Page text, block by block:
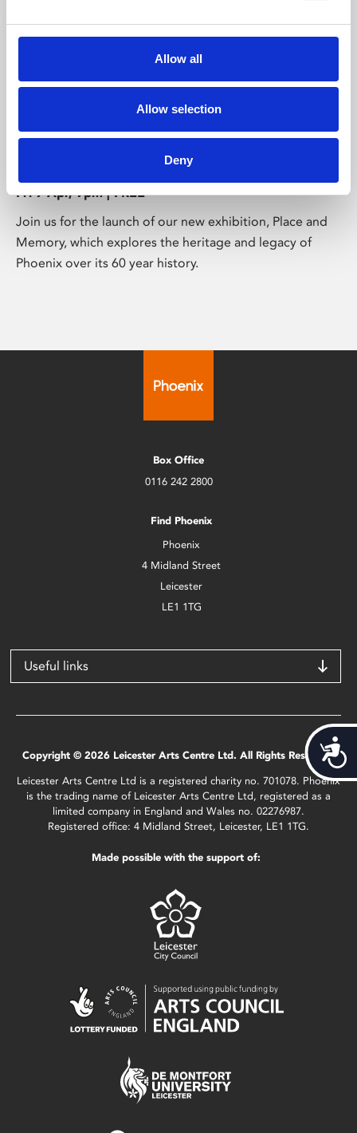
Allow all
Allow selection
Deny
/ Exhibition launch
Place and Memory: Exhibition
Fri 7 Apr, 7pm | FREE
Join us for the launch of our new exhibition, Place and
Memory, which explores the heritage and legacy of
Phoenix over its 60 year history.
Box Office
0116 242 2800
Find Phoenix
Phoenix
4 Midland Street
Leicester
LE1 1TG
Useful links
Copyright © 2026 Leicester Arts Centre Ltd. All Rights Reserved.
Leicester Arts Centre Ltd is a registered charity no. 701078. Phoenix
is the trading name of Leicester Arts Centre Ltd, registered as a
limited company in England and Wales no. 02276987.
Registered office: 4 Midland Street, Leicester, LE1 1TG.
Made possible with the support of: